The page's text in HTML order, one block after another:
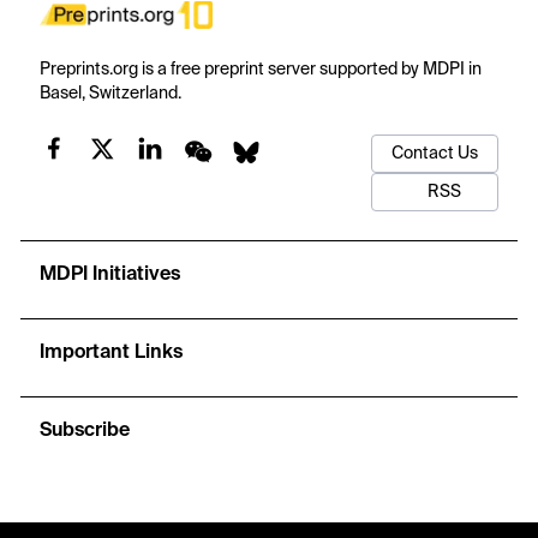
Preprints.org is a free preprint server supported by MDPI in
Basel, Switzerland.
Contact Us
RSS
MDPI Initiatives
Important Links
Subscribe